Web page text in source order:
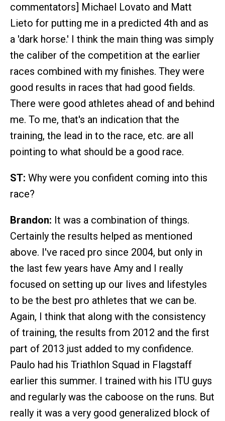
commentators] Michael Lovato and Matt
Lieto for putting me in a predicted 4th and as
a 'dark horse.' I think the main thing was simply
the caliber of the competition at the earlier
races combined with my finishes. They were
good results in races that had good fields.
There were good athletes ahead of and behind
me. To me, that's an indication that the
training, the lead in to the race, etc. are all
pointing to what should be a good race.
ST: Why were you confident coming into this
race?
Brandon: It was a combination of things.
Certainly the results helped as mentioned
above. I've raced pro since 2004, but only in
the last few years have Amy and I really
focused on setting up our lives and lifestyles
to be the best pro athletes that we can be.
Again, I think that along with the consistency
of training, the results from 2012 and the first
part of 2013 just added to my confidence.
Paulo had his Triathlon Squad in Flagstaff
earlier this summer. I trained with his ITU guys
and regularly was the caboose on the runs. But
really it was a very good generalized block of